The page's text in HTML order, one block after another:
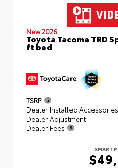
New 2026
Toyota Tacoma TRD
ft bed
TSRP
Dealer Installed Accessories
Dealer Adjustment
Dealer Fees
SMART